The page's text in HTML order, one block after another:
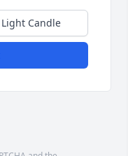
Light Candle